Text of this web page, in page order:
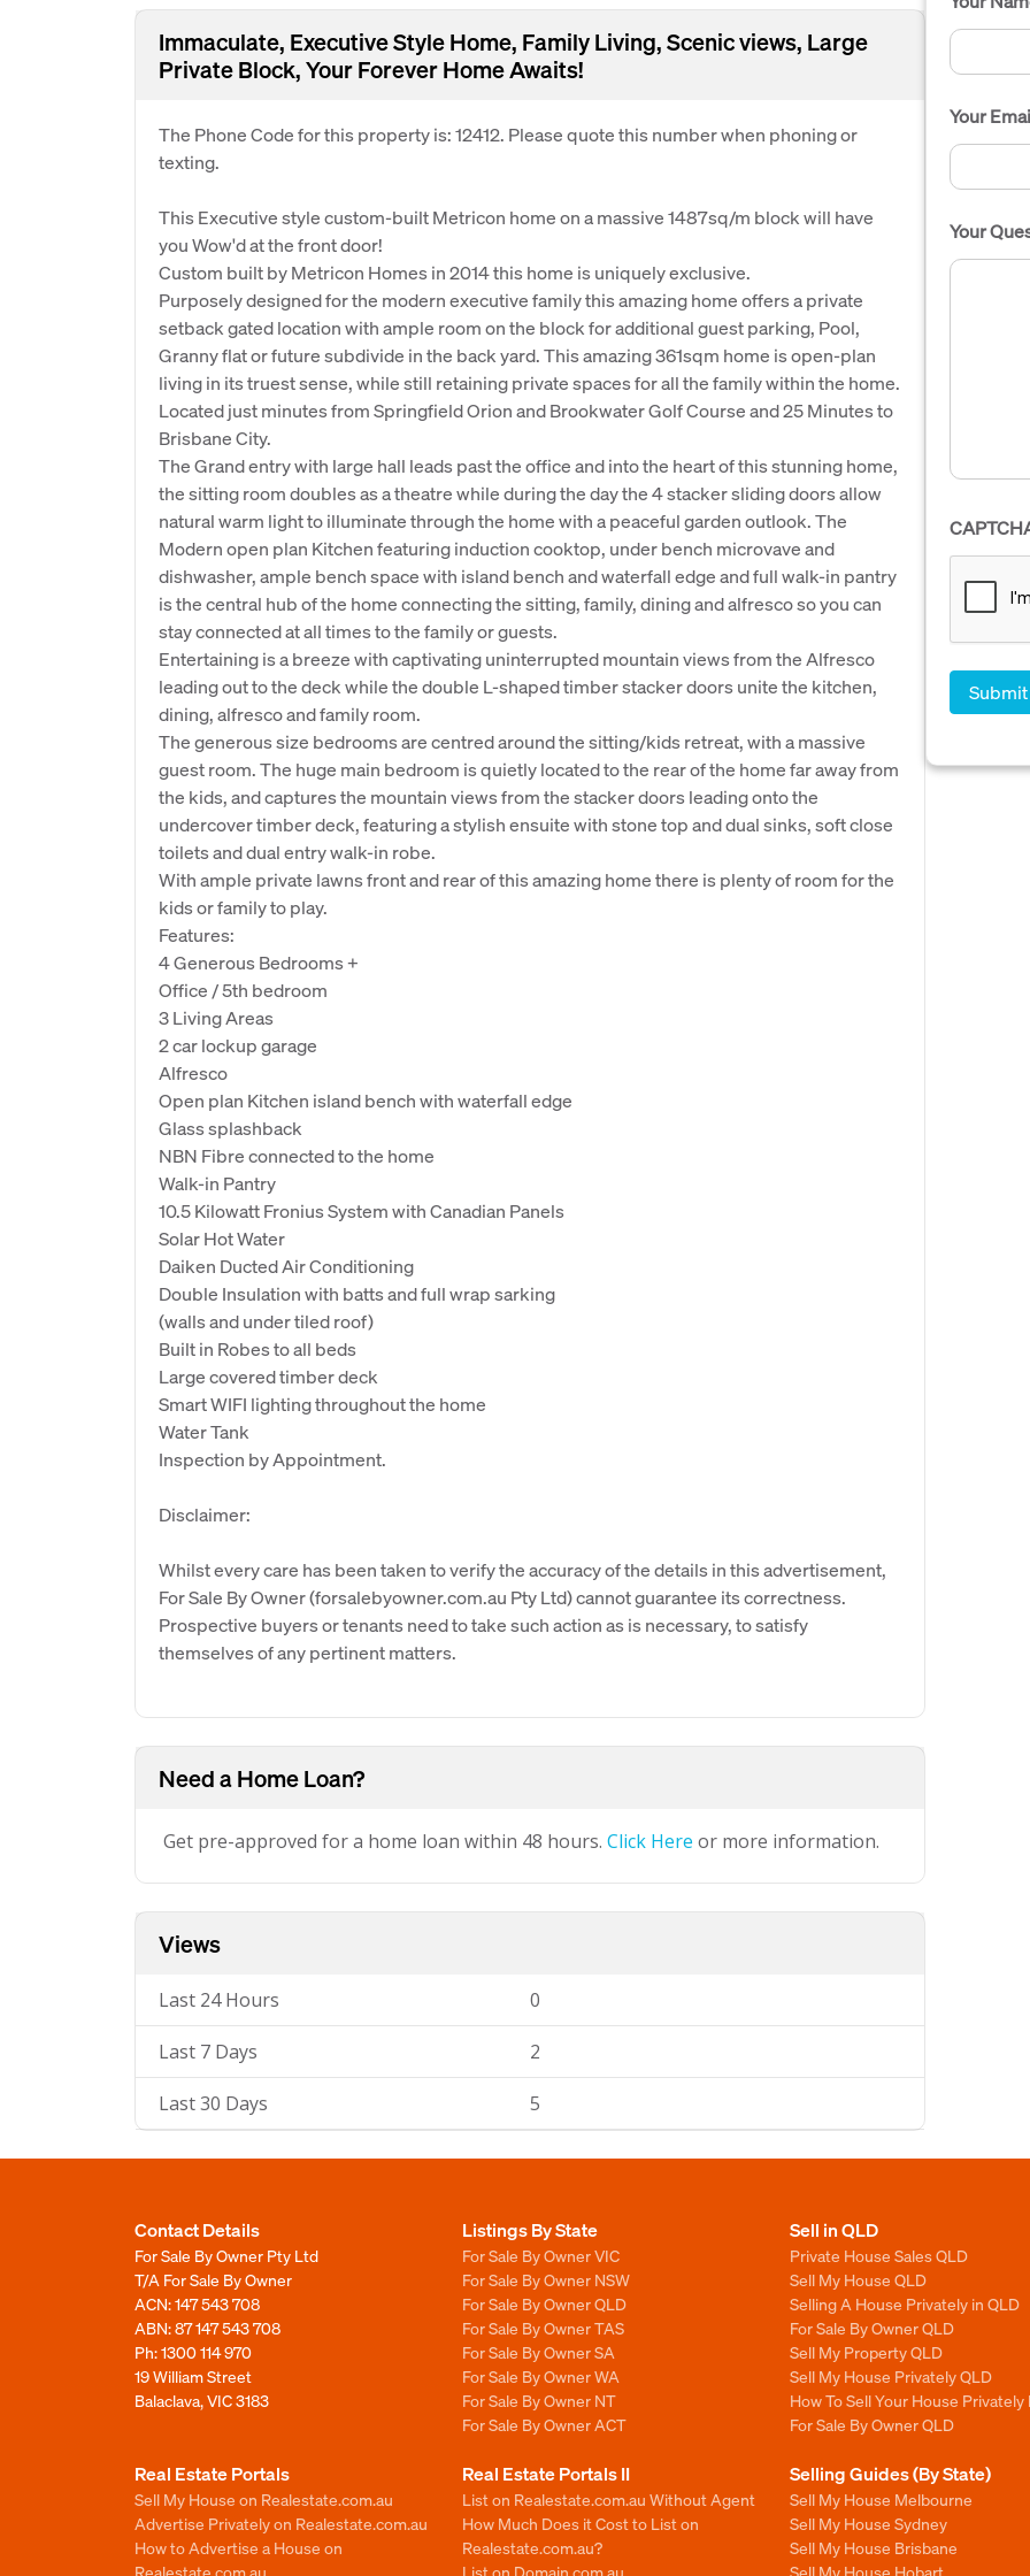
Immaculate, Executive Style Home, Family Living, Scenic views, Large
Private Block, Your Forever Home Awaits!
The Phone Code for this property is: 12412. Please quote this number when phoning or
texting.
This Executive style custom-built Metricon home on a massive 1487sq/m block will have
you Wow'd at the front door!
Custom built by Metricon Homes in 2014 this home is uniquely exclusive.
Purposely designed for the modern executive family this amazing home offers a private
setback gated location with ample room on the block for additional guest parking, Pool,
Granny flat or future subdivide in the back yard. This amazing 361sqm home is open-plan
living in its truest sense, while still retaining private spaces for all the family within the home.
Located just minutes from Springfield Orion and Brookwater Golf Course and 25 Minutes to
Brisbane City.
The Grand entry with large hall leads past the office and into the heart of this stunning home,
the sitting room doubles as a theatre while during the day the 4 stacker sliding doors allow
natural warm light to illuminate through the home with a peaceful garden outlook. The
Modern open plan Kitchen featuring induction cooktop, under bench microvave and
dishwasher, ample bench space with island bench and waterfall edge and full walk-in pantry
is the central hub of the home connecting the sitting, family, dining and alfresco so you can
stay connected at all times to the family or guests.
Entertaining is a breeze with captivating uninterrupted mountain views from the Alfresco
leading out to the deck while the double L-shaped timber stacker doors unite the kitchen,
dining, alfresco and family room.
The generous size bedrooms are centred around the sitting/kids retreat, with a massive
guest room. The huge main bedroom is quietly located to the rear of the home far away from
the kids, and captures the mountain views from the stacker doors leading onto the
undercover timber deck, featuring a stylish ensuite with stone top and dual sinks, soft close
toilets and dual entry walk-in robe.
With ample private lawns front and rear of this amazing home there is plenty of room for the
kids or family to play.
Features:
4 Generous Bedrooms +
Office / 5th bedroom
3 Living Areas
2 car lockup garage
Alfresco
Open plan Kitchen island bench with waterfall edge
Glass splashback
NBN Fibre connected to the home
Walk-in Pantry
10.5 Kilowatt Fronius System with Canadian Panels
Solar Hot Water
Daiken Ducted Air Conditioning
Double Insulation with batts and full wrap sarking
(walls and under tiled roof)
Built in Robes to all beds
Large covered timber deck
Smart WIFI lighting throughout the home
Water Tank
Inspection by Appointment.
Disclaimer:
Whilst every care has been taken to verify the accuracy of the details in this advertisement,
For Sale By Owner (forsalebyowner.com.au Pty Ltd) cannot guarantee its correctness.
Prospective buyers or tenants need to take such action as is necessary, to satisfy
themselves of any pertinent matters.
Need a Home Loan?
Get pre-approved for a home loan within 48 hours. Click Here or more information.
Views
Last 24 Hours 0
Last 7 Days 2
Last 30 Days 5
Your
Your
Contact Details
For Sale By Owner Pty Ltd
T/A For Sale By Owner
ACN: 147 543 708
ABN: 87 147 543 708
Ph:1300 114 970
19 William Street
Balaclava, VIC 3183
Listings By State
For Sale By Owner VIC
For Sale By Owner NSW
For Sale By Owner QLD
For Sale By Owner TAS
For Sale By Owner SA
For Sale By Owner WA
For Sale By Owner NT
For Sale By Owner ACT
Sell in QLD
Private House Sales QLD
Sell My House QLD
Selling A House Privately in QLD
For Sale By Owner QLD
Sell My Property QLD
Sell My House Privately QLD
How To Sell Your House Privately
For Sale By Owner QLD
Real Estate Portals
Sell My House on Realestate.com.au
Advertise Privately on Realestate.com.au
How to Advertise a House on
Realestate.com.au
Real Estate Portals II
List on Realestate.com.au Without Agent
How Much Does it Cost to List on
Realestate.com.au?
List on Domain.com.au
Selling Guides (By State)
Sell My House Melbourne
Sell My House Sydney
Sell My House Brisbane
Sell My House Hobart